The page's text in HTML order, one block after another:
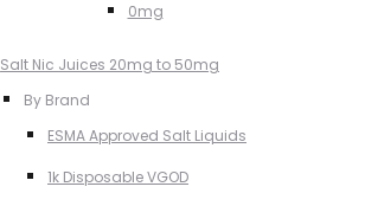
0mg
Salt Nic Juices 20mg to 50mg
By Brand
ESMA Approved Salt Liquids
1k Disposable VGOD